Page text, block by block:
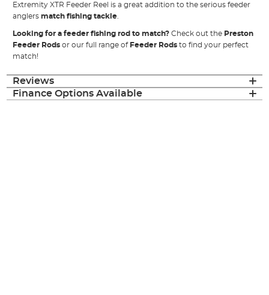
Extremity XTR Feeder Reel is a great addition to the serious feeder
anglersmatch fishing tackle
Looking for a feeder fishing rod to match?Check out the Preston
Feeder Rods or our full range of Feeder Rods to find your perfect
match!
Reviews
Finance Options Available